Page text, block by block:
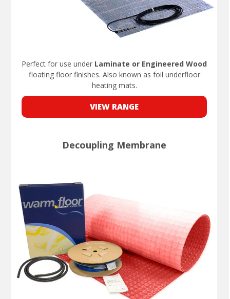
Perfect for use under Laminate or Engineered Wood
floating floor finishes. Also known as foil underfloor
heating mats.
VIEW RANGE
Decoupling Membrane